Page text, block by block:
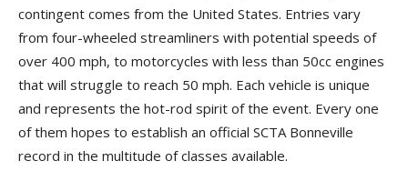
contingent comes from the United States. Entries vary
from four-wheeled streamliners with potential speeds of
over 400 mph, to motorcycles with less than 50cc engines
that will struggle to reach 50 mph. Each vehicle is unique
and represents the hot-rod spirit of the event. Every one
of them hopes to establish an official SCTA Bonneville
record in the multitude of classes available.